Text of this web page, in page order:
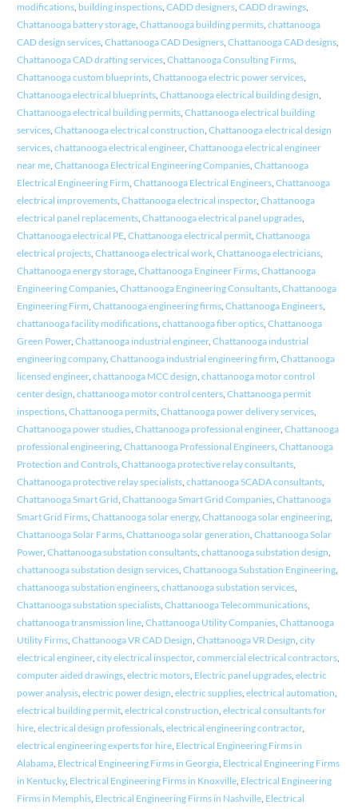
modifications, building inspections, CADD designers, CADD drawings,
Chattanooga battery storage, Chattanooga building permits, chattanooga
CAD design services, Chattanooga CAD Designers, Chattanooga CAD designs,
Chattanooga CAD drafting services, Chattanooga Consulting Firms,
Chattanooga custom blueprints, Chattanooga electric power services,
Chattanooga electrical blueprints, Chattanooga electrical building design,
Chattanooga electrical building permits, Chattanooga electrical building
services, Chattanooga electrical construction, Chattanooga electrical design
services, chattanooga electrical engineer, Chattanooga electrical engineer
near me, Chattanooga Electrical Engineering Companies, Chattanooga
Electrical Engineering Firm, Chattanooga Electrical Engineers, Chattanooga
electrical improvements, Chattanooga electrical inspector, Chattanooga
electrical panel replacements, Chattanooga electrical panel upgrades,
Chattanooga electrical PE, Chattanooga electrical permit, Chattanooga
electrical projects, Chattanooga electrical work, Chattanooga electricians,
Chattanooga energy storage, Chattanooga Engineer Firms, Chattanooga
Engineering Companies, Chattanooga Engineering Consultants, Chattanooga
Engineering Firm, Chattanooga engineering firms, Chattanooga Engineers,
chattanooga facility modifications, chattanooga fiber optics, Chattanooga
Green Power, Chattanooga industrial engineer, Chattanooga industrial
engineering company, Chattanooga industrial engineering firm, Chattanooga
licensed engineer, chattanooga MCC design, chattanooga motor control
center design, chattanooga motor control centers, Chattanooga permit
inspections, Chattanooga permits, Chattanooga power delivery services,
Chattanooga power studies, Chattanooga professional engineer, Chattanooga
professional engineering, Chattanooga Professional Engineers, Chattanooga
Protection and Controls, Chattanooga protective relay consultants,
Chattanooga protective relay specialists, chattanooga SCADA consultants,
Chattanooga Smart Grid, Chattanooga Smart Grid Companies, Chattanooga
Smart Grid Firms, Chattanooga solar energy, Chattanooga solar engineering,
Chattanooga Solar Farms, Chattanooga solar generation, Chattanooga Solar
Power, Chattanooga substation consultants, chattanooga substation design,
chattanooga substation design services, Chattanooga Substation Engineering,
chattanooga substation engineers, chattanooga substation services,
Chattanooga substation specialists, Chattanooga Telecommunications,
chattanooga transmission line, Chattanooga Utility Companies, Chattanooga
Utility Firms, Chattanooga VR CAD Design, Chattanooga VR Design, city
electrical engineer, city electrical inspector, commercial electrical contractors,
computer aided drawings, electric motors, Electric panel upgrades, electric
power analysis, electric power design, electric supplies, electrical automation,
electrical building permit, electrical construction, electrical consultants for
hire, electrical design professionals, electrical engineering contractor,
electrical engineering experts for hire, Electrical Engineering Firms in
Alabama, Electrical Engineering Firms in Georgia, Electrical Engineering Firms
in Kentucky, Electrical Engineering Firms in Knoxville, Electrical Engineering
Firms in Memphis, Electrical Engineering Firms in Nashville, Electrical